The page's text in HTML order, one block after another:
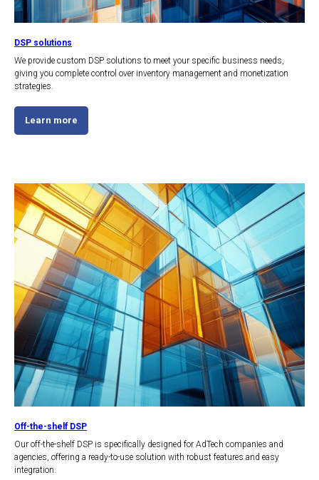
DSP solutions
We provide custom DSP solutions to meet your specific business needs,
giving you complete control over inventory management and monetization
strategies.
Learn more
Off-the-shelf DSP
Our off-the-shelf DSP is specifically designed for AdTech companies and
agencies, offering a ready-to-use solution with robust features and easy
integration.